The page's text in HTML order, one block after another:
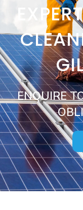
ENQUIRE